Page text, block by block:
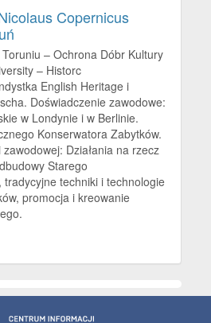
Copernicus
– Ochrona Dóbr Kultury
– Historc
English Heritage i
Doświadczenie zawodowe:
w Londynie i w Berlinie.
Konserwatora Zabytków.
Działania na rzecz
Starego
tradycyjne techniki i technologie
promocja i kreowanie